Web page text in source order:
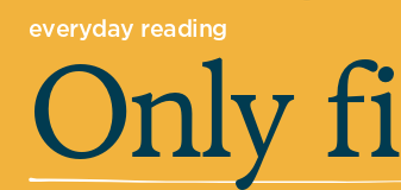
everyday reading
Only